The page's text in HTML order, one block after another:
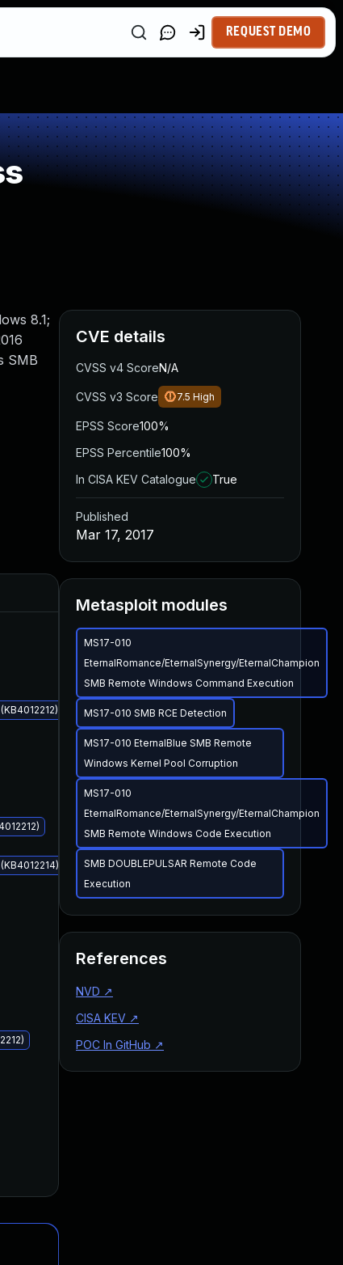
REQUEST DEMO
8.1;
SMB
CVE details
CVSS v4 ScoreN/A
CVSS v3 Score 7.5 High
EPSS Score100%
EPSS Percentile100%
In CISA KEV Catalogue
True
Published
Mar 17, 2017
Metasploit modules
MS17-010
EternalRomance/EternalSynergy/EternalChampion
SMB Remote Windows Command Execution
MS17-010 SMB RCE Detection
MS17-010 EternalBlue SMB Remote
Windows Kernel Pool Corruption
MS17-010
EternalRomance/EternalSynergy/EternalChampion
SMB Remote Windows Code Execution
SMB DOUBLEPULSAR Remote Code
Execution
References
NVD ↗
CISA KEV ↗
POC In GitHub ↗